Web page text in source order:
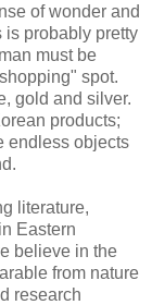
of wonder and
is probably pretty
must be
spot.
gold and silver.
products;
endless objects
literature,
Eastern
believe in the
from nature
research